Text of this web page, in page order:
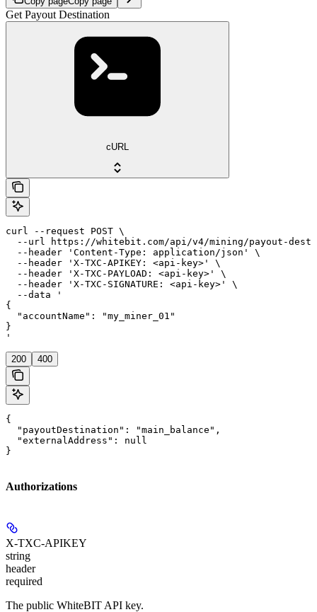
Get Payout Destination
cURL
curl --request POST \
--url https://whitebit.com/api/v4/mining/payout-
  --header 'Content-Type: application/json' \
  --header 'X-TXC-APIKEY: <api-key>' \
  --header 'X-TXC-PAYLOAD: <api-key>' \
  --header 'X-TXC-SIGNATURE: <api-key>' \
  --data '
{
  "accountName": "my_miner_01"
}
'
200 400
{
  "payoutDestination": "main_balance",
  "externalAddress": null
}
Authorizations
X-TXC-APIKEY
string
header
required
The public WhiteBIT API key.